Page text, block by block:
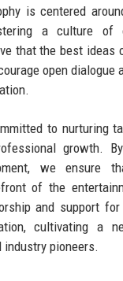
is centered
a culture of
that the best ideas
open dialogue
to nurturing
growth.
we ensure
of the
and support for
cultivating a
pioneers.